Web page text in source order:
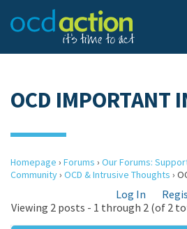
OCD IMPORTANT
Homepage › Forums › Our Forums:
Community› OCD & Intrusive Thoughts ›
Log In
Viewing 2 posts - 1 through 2 (of 2